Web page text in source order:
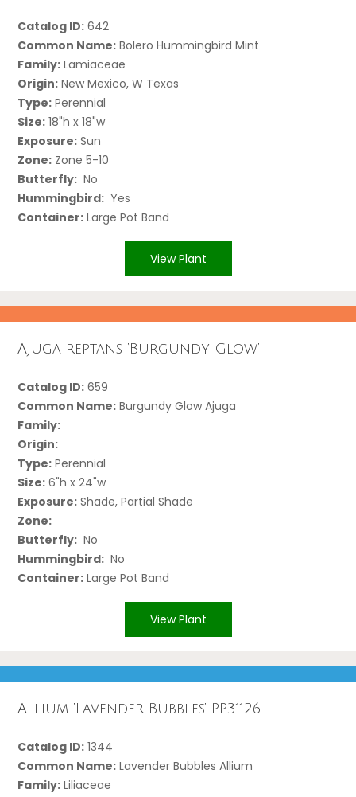
Catalog ID: 642
Common Name: Bolero Hummingbird Mint
Family: Lamiaceae
Origin: New Mexico, W Texas
Type: Perennial
Size: 18"h x 18"w
Exposure: Sun
Zone: Zone 5-10
Butterfly: No
Hummingbird: Yes
Container: Large Pot Band
View Plant
Ajuga reptans ‘Burgundy Glow’
Catalog ID: 659
Common Name: Burgundy Glow Ajuga
Family:
Origin:
Type: Perennial
Size: 6"h x 24"w
Exposure: Shade, Partial Shade
Zone:
Butterfly: No
Hummingbird: No
Container: Large Pot Band
View Plant
Allium ‘Lavender Bubbles’ PP31126
Catalog ID: 1344
Common Name: Lavender Bubbles Allium
Family: Liliaceae